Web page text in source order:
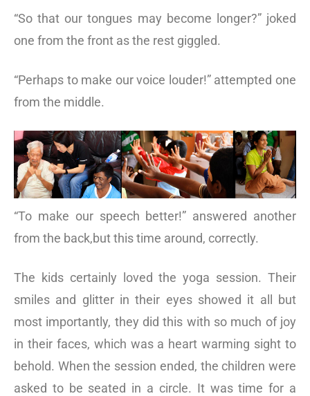
“So that our tongues may become longer?” joked
one from the front as the rest giggled.
“Perhaps to make our voice louder!” attempted one
from the middle.
“To make our speech better!” answered another
from the back,but this time around, correctly.
The kids certainly loved the yoga session. Their
smiles and glitter in their eyes showed it all but
most importantly, they did this with so much of joy
in their faces, which was a heart warming sight to
behold. When the session ended, the children were
asked to be seated in a circle. It was time for a